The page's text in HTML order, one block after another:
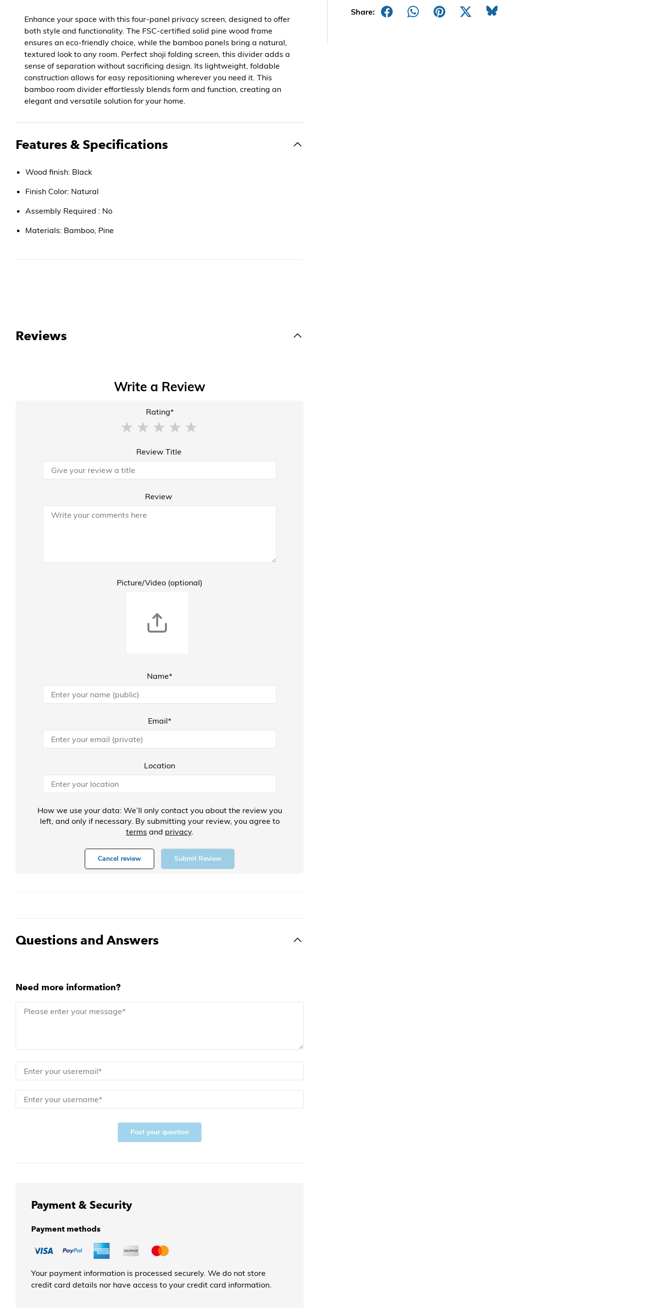
Share:
Enhance your space with this four-panel privacy screen, designed to offer
both style and functionality. The FSC-certified solid pine wood frame
ensures an eco-friendly choice, while the bamboo panels bring a natural,
textured look to any room. Perfect shoji folding screen, this divider adds a
sense of separation without sacrificing design. Its lightweight, foldable
construction allows for easy repositioning wherever you need it. This
bamboo room divider effortlessly blends form and function, creating an
elegant and versatile solution for your home.
Features & Specifications
Wood finish: Black
Finish Color: Natural
Assembly Required : No
Materials: Bamboo, Pine
Reviews
Write a Review
Rating*
Review Title
Review
Picture/Video (optional)
Name*
Email*
Location
How we use your data: We’ll only contact you about the review you
left, and only if necessary. By submitting your review, you agree to
terms and privacy.
Cancel review Submit Review
Questions and Answers
Need more information?
Post your question
Payment & Security
Payment methods
Your payment information is processed securely. We do not store
credit card details nor have access to your credit card information.